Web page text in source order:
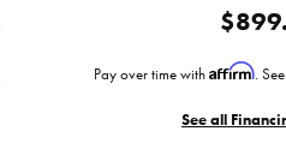
Pay over time with Affirm.
See all